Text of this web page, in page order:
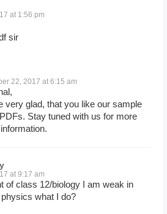
at 1:56 pm
sir
22, 2017 at 6:15 am
very glad, that you like our sample
Stay tuned with us for more
at 9:17 am
of class 12/biology I am weak in
what I do?